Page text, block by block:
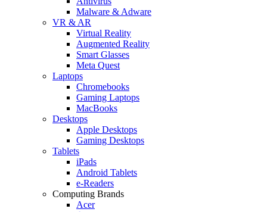
Malware & Adware
VR & AR
Virtual Reality
Augmented Reality
Smart Glasses
Meta Quest
Laptops
Chromebooks
Gaming Laptops
MacBooks
Desktops
Apple Desktops
Gaming Desktops
Tablets
iPads
Android Tablets
e-Readers
Computing Brands
Acer